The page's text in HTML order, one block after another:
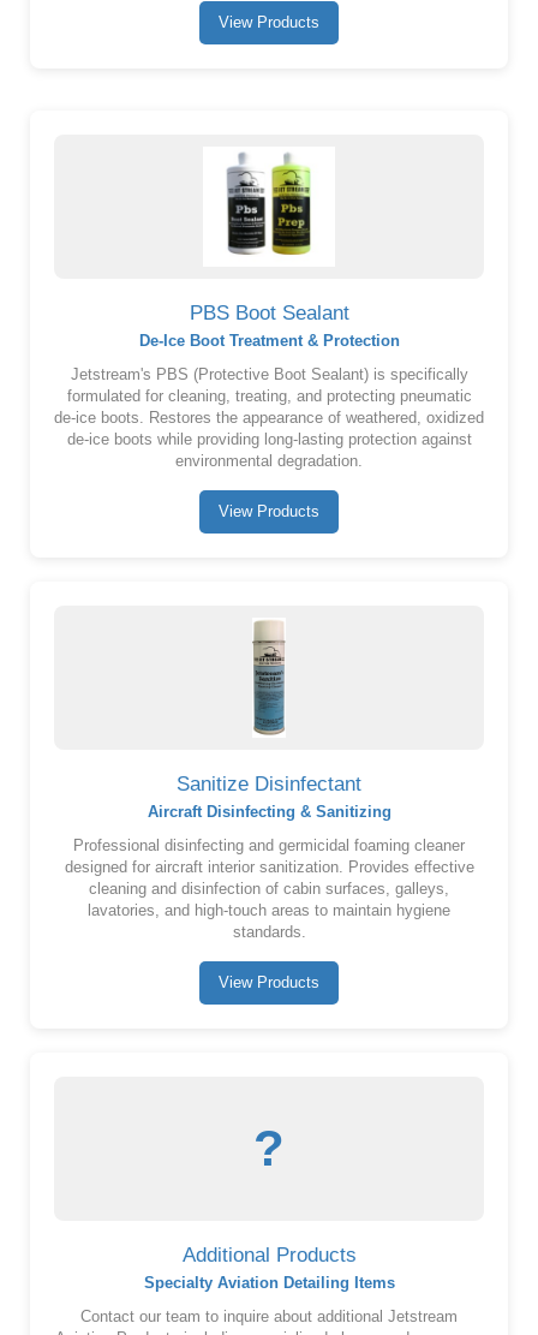
View Products
PBS Boot Sealant
De-Ice Boot Treatment & Protection
Jetstream's PBS (Protective Boot Sealant) is specifically
formulated for cleaning, treating, and protecting pneumatic
de-ice boots. Restores the appearance of weathered, oxidized
de-ice boots while providing long-lasting protection against
environmental degradation.
View Products
Sanitize Disinfectant
Aircraft Disinfecting & Sanitizing
Professional disinfecting and germicidal foaming cleaner
designed for aircraft interior sanitization. Provides effective
cleaning and disinfection of cabin surfaces, galleys,
lavatories, and high-touch areas to maintain hygiene
standards.
View Products
?
Additional Products
Specialty Aviation Detailing Items
Contact our team to inquire about additional Jetstream